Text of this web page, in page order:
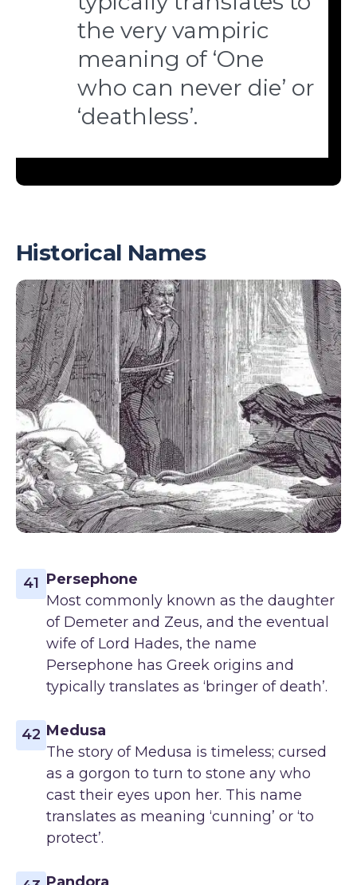
the very vampiric
meaning of ‘One
who can never die’ or
‘deathless’.
Historical Names
41 Persephone
Most commonly known as the daughter
of Demeter and Zeus, and the eventual
wife of Lord Hades, the name
Persephone has Greek origins and
typically translates as ‘bringer of death’.
42 Medusa
The story of Medusa is timeless; cursed
as a gorgon to turn to stone any who
cast their eyes upon her. This name
translates as meaning ‘cunning’ or ‘to
protect’.
Pandora